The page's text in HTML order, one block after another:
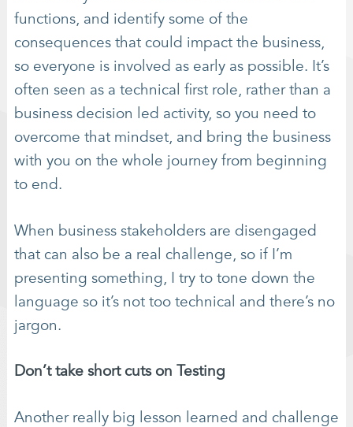
functions, and identify some of the
consequences that could impact the business,
so everyone is involved as early as possible. It’s
often seen as a technical first role, rather than a
business decision led activity, so you need to
overcome that mindset, and bring the business
with you on the whole journey from beginning
to end.
When business stakeholders are disengaged
that can also be a real challenge, so if I’m
presenting something, I try to tone down the
language so it’s not too technical and there’s no
jargon.
Don’t take short cuts on Testing
Another really big lesson learned and challenge